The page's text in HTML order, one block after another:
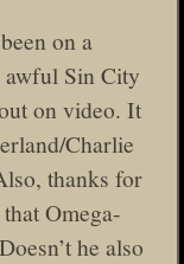
on a
Sin City
on video. It
Charlie
thanks for
Omega-
he also